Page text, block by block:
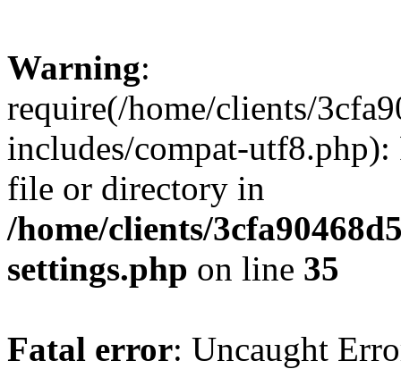
Warning:
require(/home/clients/
includes/compat-utf8.php):
file or directory in
/home/clients/
settings.php on line 35
Fatal error: Uncaught